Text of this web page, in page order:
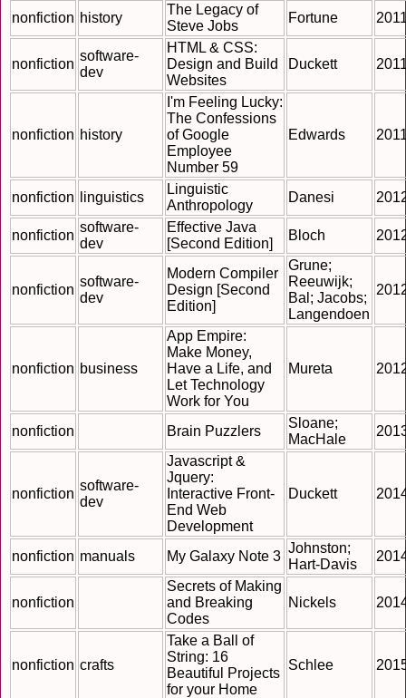
nonfiction history
The Legacy of
Steve Jobs
Fortune
nonfiction
software-
dev
HTML & CSS:
Design and Build
Websites
Duckett
nonfiction history
I'm Feeling Lucky:
The Confessions
of Google
Employee
Number 59
Edwards
nonfiction linguistics
Linguistic
Anthropology
Danesi
nonfiction
software-
dev
Effective Java
[Second Edition]
Bloch
nonfiction
software-
dev
Modern Compiler
Design [Second
Edition]
Grune;
Reeuwijk;
Bal; Jacobs;
Langendoen
nonfiction business
App Empire:
Make Money,
Have a Life, and
Let Technology
Work for You
Mureta
nonfiction Brain Puzzlers
Sloane;
MacHale
nonfiction
software-
dev
Javascript &
Jquery:
Interactive Front-
End Web
Development
Duckett
nonfiction manuals My Galaxy Note 3
Johnston;
Hart-Davis
nonfiction
Secrets of Making
and Breaking
Codes
Nickels
nonfiction crafts
Take a Ball of
String: 16
Beautiful Projects
for your Home
Schlee